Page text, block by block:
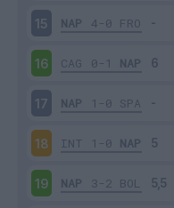
15 NAP 4-0 FRO
16 CAG 0-1 NAP
17 NAP 1-0 SPA
18 INT 1-0 NAP
19 NAP 3-2 BOL